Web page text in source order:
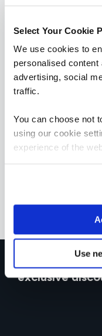
Select Your Cookie
We use cookies to
personalised
advertising, social
traffic.
You can choose not
using our cookie
experience of the
Use
learning
Exchange Online/Hybrid
Exchange
Get in touch
exclusive